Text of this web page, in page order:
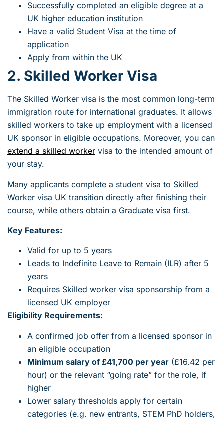
Successfully completed an eligible degree at a
UK higher education institution
Have a valid Student Visa at the time of
application
Apply from within the UK
2. Skilled Worker Visa
The Skilled Worker visa is the most common long-term
immigration route for international graduates. It allows
skilled workers to take up employment with a licensed
UK sponsor in eligible occupations. Moreover, you can
extend a skilled worker visa to the intended amount of
your stay.
Many applicants complete a student visa to Skilled
Worker visa UK transition directly after finishing their
course, while others obtain a Graduate visa first.
Key Features:
Valid for up to 5 years
Leads to Indefinite Leave to Remain (ILR) after 5
years
Requires Skilled worker visa sponsorship from a
licensed UK employer
Eligibility Requirements:
A confirmed job offer from a licensed sponsor in
an eligible occupation
Minimum salary of £41,700 per year (£16.42 per
hour) or the relevant “going rate” for the role, if
higher
Lower salary thresholds apply for certain
categories (e.g. new entrants, STEM PhD holders,